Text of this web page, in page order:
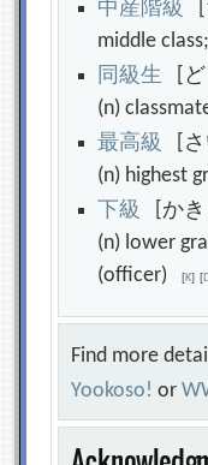
中産 階級
[
middle
同級生 [ど
(n)
最高級
[さ
(n) highest
下級
[かき
(n) lower
(officer)[K] [
Find more
Yookoso! or